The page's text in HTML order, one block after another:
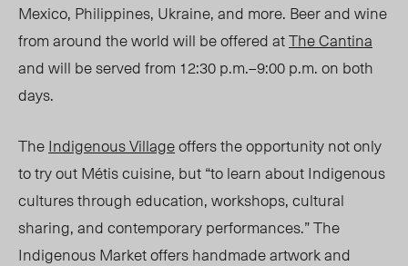
Mexico, Philippines, Ukraine, and more. Beer and wine
from around the world will be offered atThe Cantina
and will be served from 12:30 p.m.–9:00 p.m. on both
days.
TheIndigenous Villageoffers the opportunity not only
to try out Métis cuisine, but “to learn about Indigenous
cultures through education, workshops, cultural
sharing, and contemporary performances.” The
Indigenous Market offers handmade artwork and